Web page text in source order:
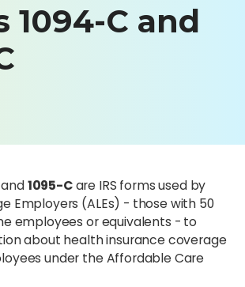
1094-C and
and1095-Care IRS forms used by
Employers (ALEs) - those with 50
employees or equivalents - to
about health insurance coverage
under the Affordable Care